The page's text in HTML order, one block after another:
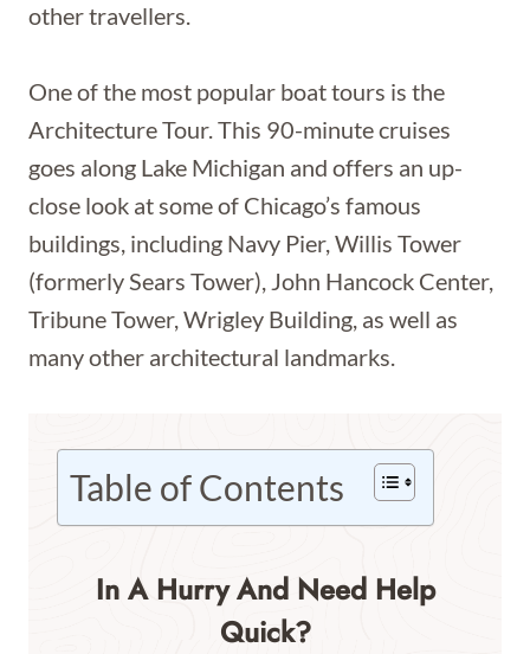
other travellers.
One of the most popular boat tours is the
Architecture Tour. This 90-minute cruises
goes along Lake Michigan and offers an up-
close look at some of Chicago’s famous
buildings, including Navy Pier, Willis Tower
(formerly Sears Tower), John Hancock Center,
Tribune Tower, Wrigley Building, as well as
many other architectural landmarks.
Table of Contents
In A Hurry And Need Help
Quick?